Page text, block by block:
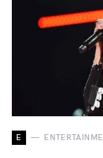
E